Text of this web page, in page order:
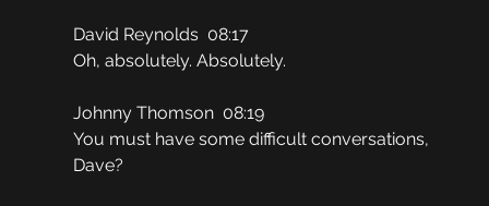
David Reynolds  08:17
Oh, absolutely. Absolutely.
Johnny Thomson  08:19
You must have some difficult conversations,
Dave?